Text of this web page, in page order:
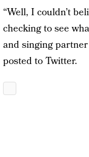
“Well, I couldn’t
checking to see
and singing partner
posted to Twitter.